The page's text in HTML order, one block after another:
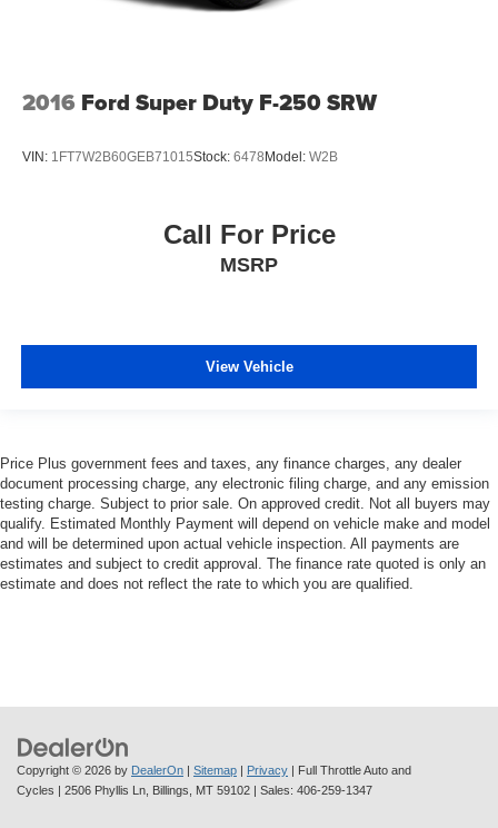
2016 Ford Super Duty F-250 SRW
VIN: 1FT7W2B60GEB71015Stock: 6478 Model: W2B
Call For Price
MSRP
View Vehicle
Price Plus government fees and taxes, any finance charges, any dealer
document processing charge, any electronic filing charge, and any emission
testing charge. Subject to prior sale. On approved credit. Not all buyers may
qualify. Estimated Monthly Payment will depend on vehicle make and model
and will be determined upon actual vehicle inspection. All payments are
estimates and subject to credit approval. The finance rate quoted is only an
estimate and does not reflect the rate to which you are qualified.
Copyright © 2026 by DealerOn | Sitemap | Privacy | Full Throttle Auto and
Cycles | 2506 Phyllis Ln, Billings, MT 59102 | Sales: 406-259-1347